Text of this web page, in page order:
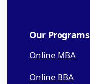
Our Programs
Online MBA
Online BBA